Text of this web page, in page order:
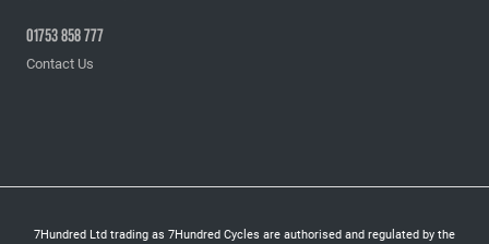
01753 858 777
Contact Us
7Hundred Ltd trading as 7Hundred Cycles are authorised and regulated by the